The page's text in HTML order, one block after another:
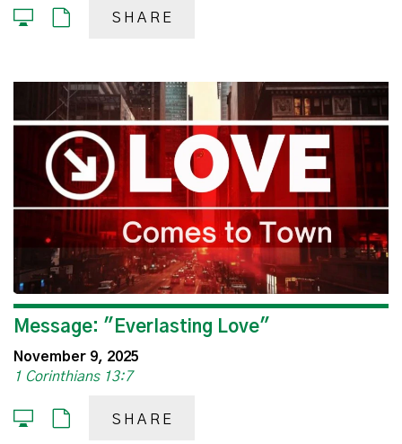
SHARE
Message: "Everlasting Love"
November 9, 2025
1 Corinthians 13:7
SHARE